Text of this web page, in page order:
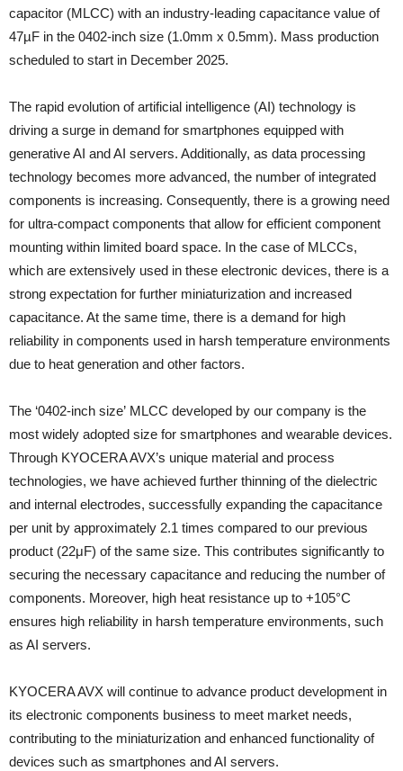
capacitor (MLCC) with an industry-leading capacitance value of
47µF in the 0402-inch size (1.0mm x 0.5mm). Mass production
scheduled to start in December 2025.
The rapid evolution of artificial intelligence (AI) technology is
driving a surge in demand for smartphones equipped with
generative AI and AI servers. Additionally, as data processing
technology becomes more advanced, the number of integrated
components is increasing. Consequently, there is a growing need
for ultra-compact components that allow for efficient component
mounting within limited board space. In the case of MLCCs,
which are extensively used in these electronic devices, there is a
strong expectation for further miniaturization and increased
capacitance. At the same time, there is a demand for high
reliability in components used in harsh temperature environments
due to heat generation and other factors.
The ‘0402-inch size’ MLCC developed by our company is the
most widely adopted size for smartphones and wearable devices.
Through KYOCERA AVX’s unique material and process
technologies, we have achieved further thinning of the dielectric
and internal electrodes, successfully expanding the capacitance
per unit by approximately 2.1 times compared to our previous
product (22μF) of the same size. This contributes significantly to
securing the necessary capacitance and reducing the number of
components. Moreover, high heat resistance up to +105°C
ensures high reliability in harsh temperature environments, such
as AI servers.
KYOCERA AVX will continue to advance product development in
its electronic components business to meet market needs,
contributing to the miniaturization and enhanced functionality of
devices such as smartphones and AI servers.